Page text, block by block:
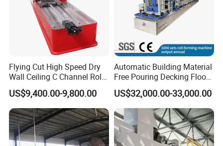
Flying Cut High Speed Dry
Wall Ceiling C Channel Roll
Forming Machine
US$9,400.00-9,800.00
Automatic Building Material
Free Pouring Decking Floor
Steel Sheet Making
Machine/Floor Slab Roll
Forming Machinery
US$32,000.00-33,000.00